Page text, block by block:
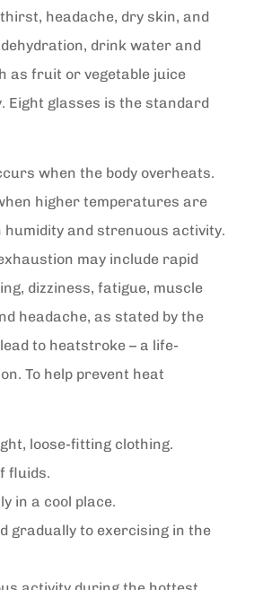
headache, dry skin, and
drink water and
as fruit or vegetable juice
Eight glasses is the standard
when the body overheats.
higher temperatures are
humidity and strenuous activity.
may include rapid
dizziness, fatigue, muscle
headache, as stated by the
to heatstroke – a life-
To help prevent heat
loose-fitting clothing.
fluids.
in a cool place.
gradually to exercising in the